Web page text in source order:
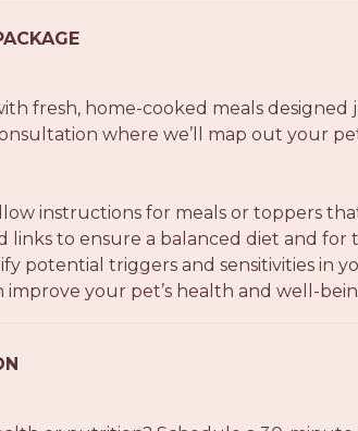
fresh, home-cooked meals designed
where we’ll map out your
instructions for meals or toppers
links to ensure a balanced diet and
potential triggers and sensitivities in
improve your pet’s health and well-